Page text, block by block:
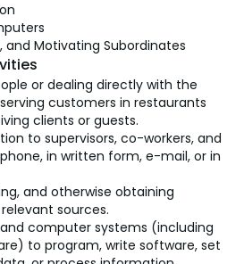
and Motivating Subordinates
or dealing directly with the
customers in restaurants
clients or guests.
to supervisors, co-workers, and
in written form, e-mail, or in
and otherwise obtaining
sources.
computer systems (including
to program, write software, set